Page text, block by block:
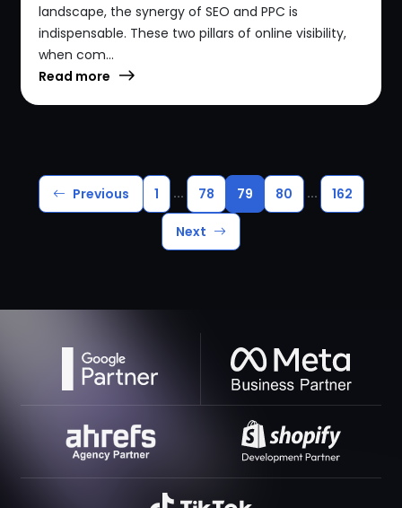
landscape, the synergy of SEO and PPC is
indispensable. These two pillars of online visibility,
when com...
Read more
Previous 1 ... 78 79 80 ... 162
Next